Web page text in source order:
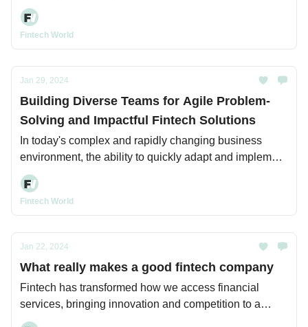
principal accumulates over time.
Fintech World
Jan 29, 2024
Building Diverse Teams for Agile Problem-
Solving and Impactful Fintech Solutions
In today's complex and rapidly changing business
environment, the ability to quickly adapt and implement
innovative solutions is critical for organizations seeking
to maintain a competitive edge.
Fintech World
Jan 22, 2024
What really makes a good fintech company
Fintech has transformed how we access financial
services, bringing innovation and competition to a
previously rigid industry.